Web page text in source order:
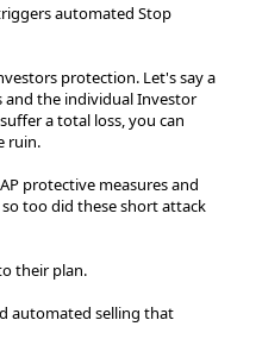
automated Stop
protection. Let's say a
and the individual Investor
a total loss, you can
ruin.
protective measures and
too did these short attack
their plan.
automated selling that